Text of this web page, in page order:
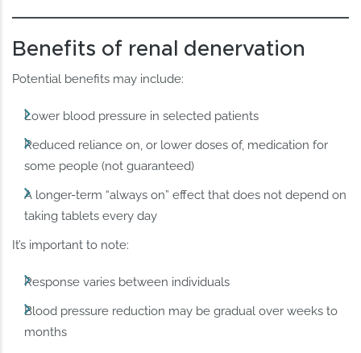
Benefits of renal denervation
Potential benefits may include:
Lower blood pressure in selected patients
Reduced reliance on, or lower doses of, medication for
some people (not guaranteed)
A longer-term “always on” effect that does not depend on
taking tablets every day
It’s important to note:
Response varies between individuals
Blood pressure reduction may be gradual over weeks to
months